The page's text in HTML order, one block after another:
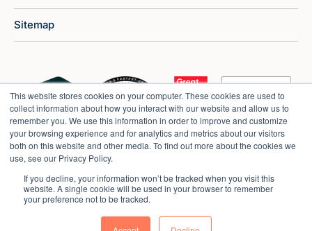
This website stores cookies on your computer. These cookies are used to
collect information about how you interact with our website and allow us to
remember you. We use this information in order to improve and customize
your browsing experience and for analytics and metrics about our visitors
both on this website and other media. To find out more about the cookies we
use, see our Privacy Policy.
If you decline, your information won’t be tracked when you visit this
website. A single cookie will be used in your browser to remember
your preference not to be tracked.
Sitemap
Copyright © 2026 Market Veep | Privacy Policy